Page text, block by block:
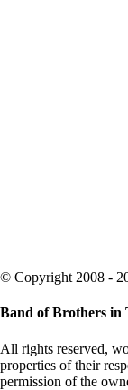
© Copyright 2008 -
Band of Brothers in
All rights reserved,
properties of their
permission of the